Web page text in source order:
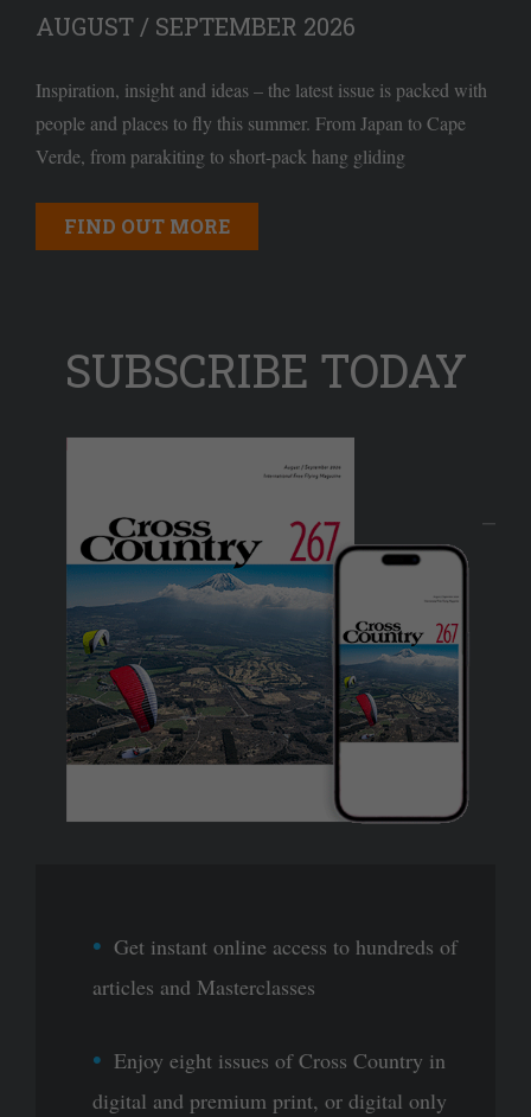
AUGUST / SEPTEMBER 2026
Inspiration, insight and ideas – the latest issue is packed with
people and places to fly this summer. From Japan to Cape
Verde, from parakiting to short-pack hang gliding
FIND OUT MORE
SUBSCRIBE TODAY
Get instant online access to hundreds of
articles and Masterclasses
Enjoy eight issues of Cross Country in
digital and premium print, or digital only